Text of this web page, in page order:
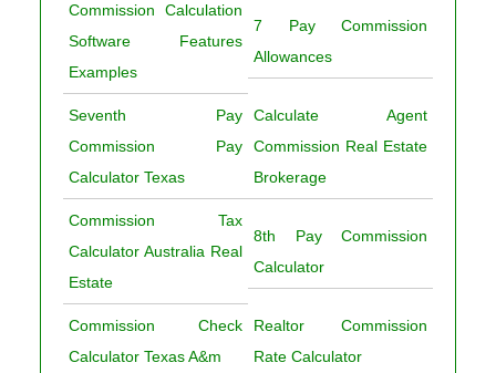
Commission Calculation
Software Features
Examples
7 Pay Commission
Allowances
Seventh Pay
Commission Pay
Calculator Texas
Calculate Agent
Commission Real Estate
Brokerage
Commission Tax
Calculator Australia Real
Estate
8th Pay Commission
Calculator
Commission Check
Calculator Texas A&m
Realtor Commission
Rate Calculator